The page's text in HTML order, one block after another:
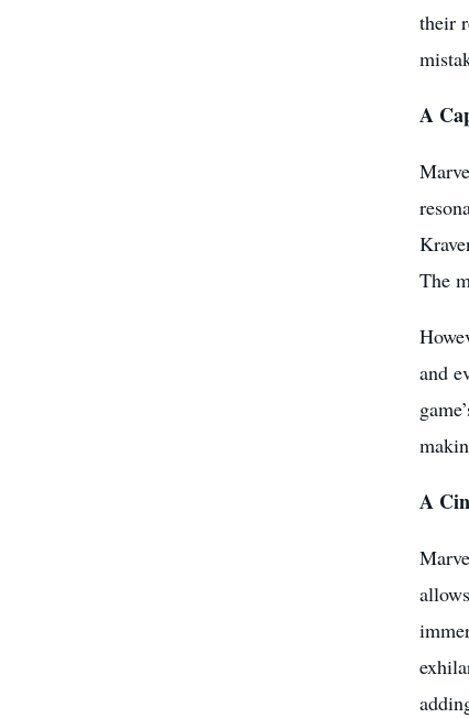
their
A
The
and
A